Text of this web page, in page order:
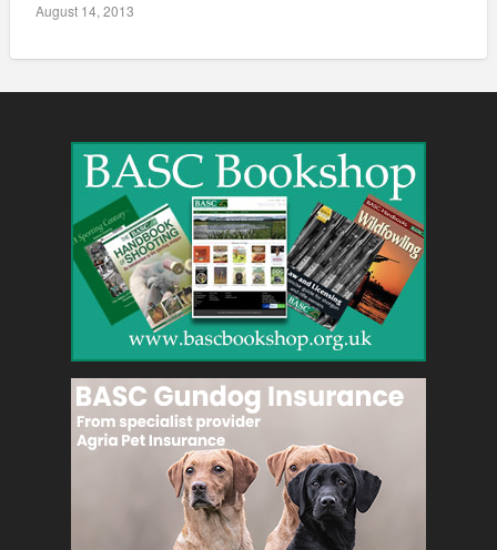
August 14, 2013